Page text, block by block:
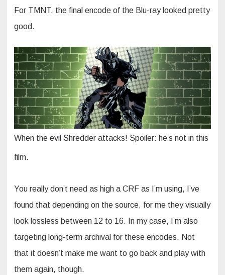
For TMNT, the final encode of the Blu-ray looked pretty
good.
When the evil Shredder attacks! Spoiler: he’s not in this
film.
You really don’t need as high a CRF as I’m using, I’ve
found that depending on the source, for me they visually
look lossless between 12 to 16. In my case, I’m also
targeting long-term archival for these encodes. Not
that it doesn’t make me want to go back and play with
them again, though.